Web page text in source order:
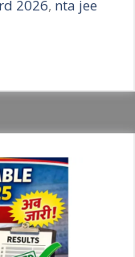
2026, nta jee